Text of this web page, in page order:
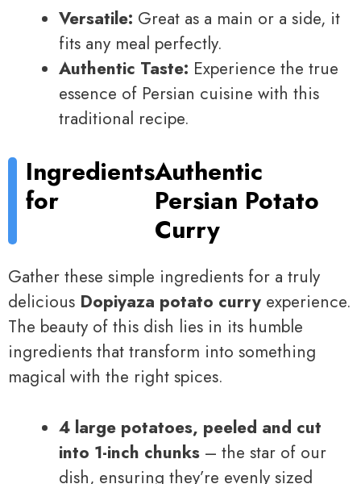
Versatile: Great as a main or a side, it
fits any meal perfectly.
Authentic Taste: Experience the true
essence of Persian cuisine with this
traditional recipe.
Ingredients
for
Authentic
Persian Potato
Curry
Gather these simple ingredients for a truly
delicious Dopiyaza potato curry experience.
The beauty of this dish lies in its humble
ingredients that transform into something
magical with the right spices.
4 large potatoes, peeled and cut
into 1-inch chunks – the star of our
dish, ensuring they’re evenly sized